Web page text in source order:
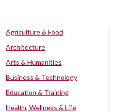
Agriculture & Food
Architecture
Arts & Humanities
Business & Technology
Education & Training
Health, Wellness & Life